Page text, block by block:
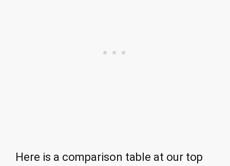
Here is a comparison table at our top